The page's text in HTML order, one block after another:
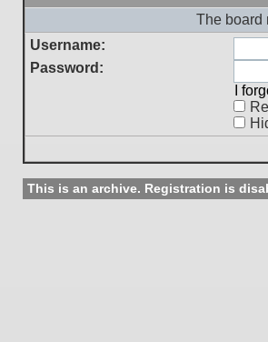
The board
Username:
Password:
I
This is an archive. Registration is